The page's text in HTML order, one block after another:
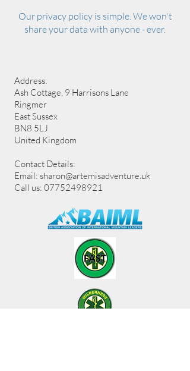
Our privacy policy is simple. We won't
share your data with anyone - ever.
Address:
Ash Cottage, 9 Harrisons Lane
Ringmer
East Sussex
BN8 5LJ
United Kingdom
Contact Details:
Email: sharon@artemisadventure.uk
Call us: 07752498921